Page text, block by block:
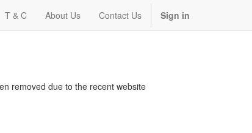
T & C About Us Contact Us Sign in
removed due to the recent website